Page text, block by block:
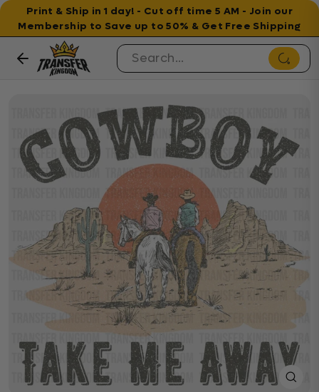
Print & Ship in 1 day! - Cut off time 5 AM - Join our
Membership to Save up to 50% & Get Free Shipping